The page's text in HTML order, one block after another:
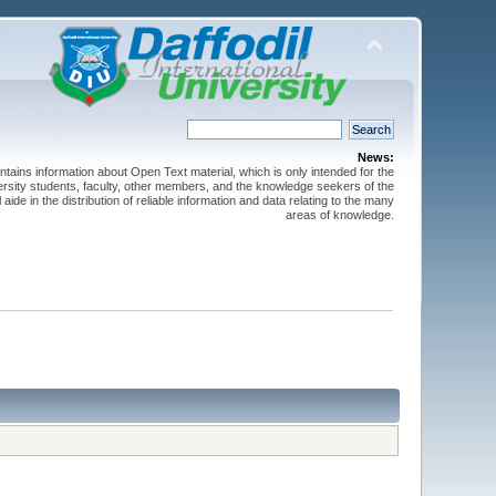
News:
information about Open Text material, which is only intended for the
students, faculty, other members, and the knowledge seekers of the
in the distribution of reliable information and data relating to the many
areas of knowledge.